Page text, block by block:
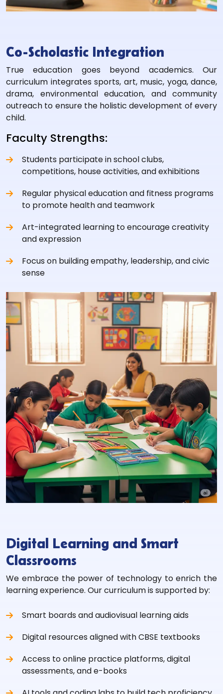
Co-Scholastic Integration
True education goes beyond academics. Our
curriculum integrates sports, art, music, yoga, dance,
drama, environmental education, and community
outreach to ensure the holistic development of every
child.
Faculty Strengths:
Students participate in school clubs,
competitions, house activities, and exhibitions
Regular physical education and fitness programs
to promote health and teamwork
Art-integrated learning to encourage creativity
and expression
Focus on building empathy, leadership, and civic
sense
Digital Learning and Smart
Classrooms
We embrace the power of technology to enrich the
learning experience. Our curriculum is supported by:
Smart boards and audiovisual learning aids
Digital resources aligned with CBSE textbooks
Access to online practice platforms, digital
assessments, and e-books